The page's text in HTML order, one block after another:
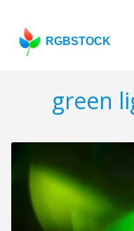
RGBSTOCK
green